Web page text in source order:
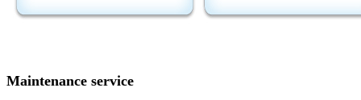
Maintenance service